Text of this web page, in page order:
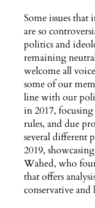
Some issues
are so
politics and
remaining
welcome all
some of our
line with our
in 2017,
rules, and due
several different
2019,
Wahed, who
that offers
conservative